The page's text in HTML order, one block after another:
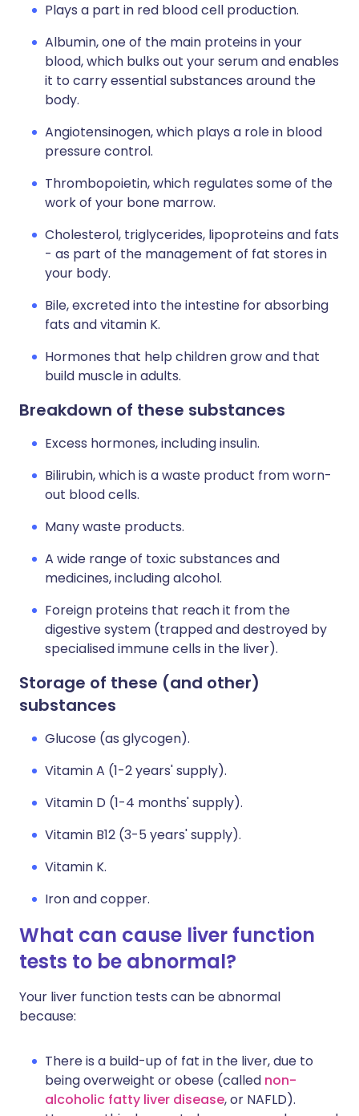
Plays a part in red blood cell production.
Albumin, one of the main proteins in your
blood, which bulks out your serum and enables
it to carry essential substances around the
body.
Angiotensinogen, which plays a role in blood
pressure control.
Thrombopoietin, which regulates some of the
work of your bone marrow.
Cholesterol, triglycerides, lipoproteins and fats
- as part of the management of fat stores in
your body.
Bile, excreted into the intestine for absorbing
fats and vitamin K.
Hormones that help children grow and that
build muscle in adults.
Breakdown of these substances
Excess hormones, including insulin.
Bilirubin, which is a waste product from worn-
out blood cells.
Many waste products.
A wide range of toxic substances and
medicines, including alcohol.
Foreign proteins that reach it from the
digestive system (trapped and destroyed by
specialised immune cells in the liver).
Storage of these (and other)
substances
Glucose (as glycogen).
Vitamin A (1-2 years' supply).
Vitamin D (1-4 months' supply).
Vitamin B12 (3-5 years' supply).
Vitamin K.
Iron and copper.
What can cause liver function
tests to be abnormal?
Your liver function tests can be abnormal
because:
There is a build-up of fat in the liver, due to
being overweight or obese (called non-
alcoholic fatty liver disease, or NAFLD).